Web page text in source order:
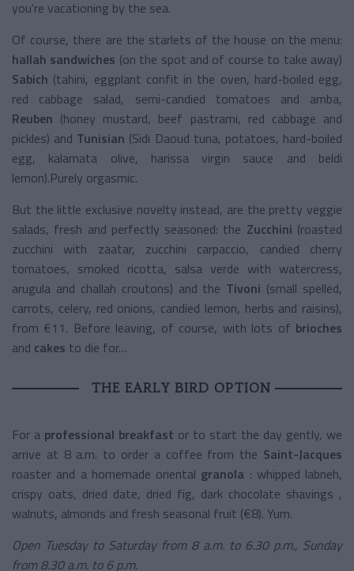
you're vacationing by the sea.
Of course, there are the starlets of the house on the menu:
hallah sandwiches (on the spot and of course to take away)
Sabich (tahini, eggplant confit in the oven, hard-boiled egg,
red cabbage salad, semi-candied tomatoes and amba,
Reuben (honey mustard, beef pastrami, red cabbage and
pickles) and Tunisian (Sidi Daoud tuna, potatoes, hard-boiled
egg, kalamata olive, harissa virgin sauce and beldi
lemon).Purely orgasmic.
But the little exclusive novelty instead, are the pretty veggie
salads, fresh and perfectly seasoned: the Zucchini (roasted
zucchini with zaatar, zucchini carpaccio, candied cherry
tomatoes, smoked ricotta, salsa verde with watercress,
arugula and challah croutons) and the Tivoni (small spelled,
carrots, celery, red onions, candied lemon, herbs and raisins),
from €11. Before leaving, of course, with lots of brioches
and cakes to die for…
THE EARLY BIRD OPTION
For a professional breakfast or to start the day gently, we
arrive at 8 a.m. to order a coffee from the Saint-Jacques
roaster and ahomemade oriental granola : whipped labneh,
crispy oats, dried date, dried fig, dark chocolate shavings ,
walnuts, almonds and fresh seasonal fruit (€8). Yum.
Open Tuesday to Saturday from 8 a.m. to 6.30 p.m., Sunday
from 8.30 a.m. to 6 p.m.